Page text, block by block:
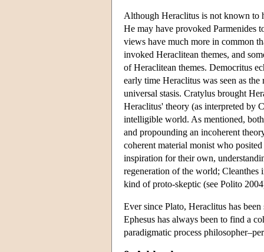
Although Heraclitus is not known to
He may have provoked Parmenides
views have much more in common
invoked Heraclitean themes, and
of Heraclitean themes. Democritus
early time Heraclitus was seen as
universal stasis. Cratylus brought
Heraclitus' theory (as interpreted by
intelligible world. As mentioned,
and propounding an incoherent
coherent material monist who
inspiration for their own,
regeneration of the world; Cleanthes
kind of proto-skeptic (see Polito
Ever since Plato, Heraclitus has
Ephesus has always been to find a
paradigmatic process